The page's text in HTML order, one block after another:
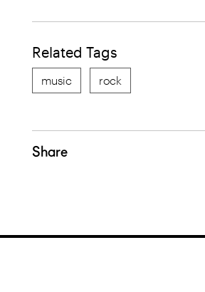
Related Tags
music rock
Share